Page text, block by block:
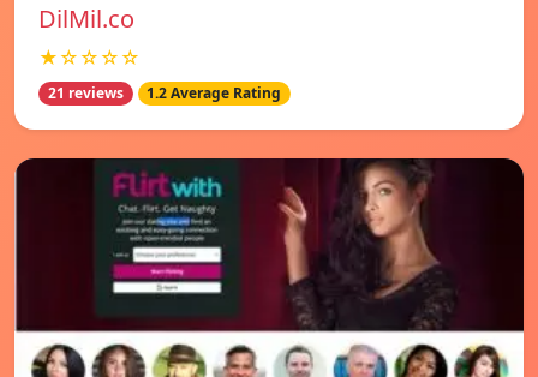
DilMil.co
★☆☆☆☆
21 reviews 1.2 Average Rating